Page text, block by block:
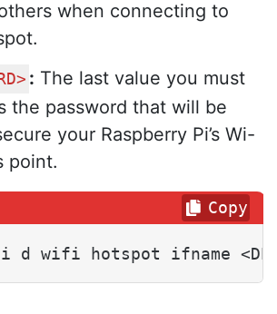
when connecting to
: The last value you must
the password that will be
your Raspberry Pi’s Wi-
point.
d wifi hotspot ifname
Copy